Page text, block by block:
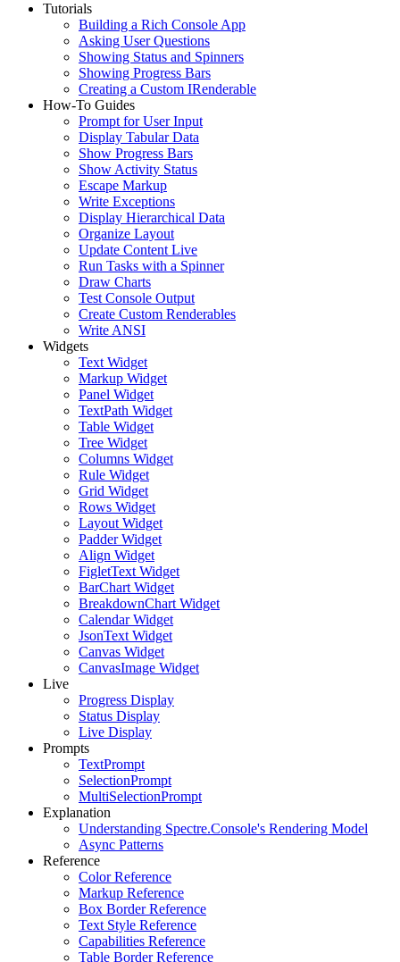
Tutorials
Building a Rich Console App
Asking User Questions
Showing Status and Spinners
Showing Progress Bars
Creating a Custom IRenderable
How-To Guides
Prompt for User Input
Display Tabular Data
Show Progress Bars
Show Activity Status
Escape Markup
Write Exceptions
Display Hierarchical Data
Organize Layout
Update Content Live
Run Tasks with a Spinner
Draw Charts
Test Console Output
Create Custom Renderables
Write ANSI
Widgets
Text Widget
Markup Widget
Panel Widget
TextPath Widget
Table Widget
Tree Widget
Columns Widget
Rule Widget
Grid Widget
Rows Widget
Layout Widget
Padder Widget
Align Widget
FigletText Widget
BarChart Widget
BreakdownChart Widget
Calendar Widget
JsonText Widget
Canvas Widget
CanvasImage Widget
Live
Progress Display
Status Display
Live Display
Prompts
TextPrompt
SelectionPrompt
MultiSelectionPrompt
Explanation
Understanding Spectre.Console's Rendering Model
Async Patterns
Reference
Color Reference
Markup Reference
Box Border Reference
Text Style Reference
Capabilities Reference
Table Border Reference